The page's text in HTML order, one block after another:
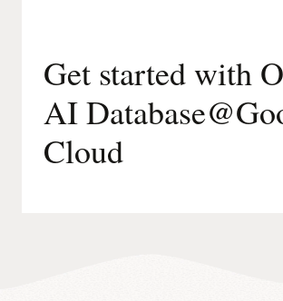
Get started with
AI
Cloud